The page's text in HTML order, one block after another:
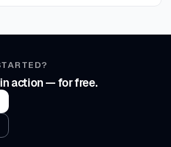
action — for free.